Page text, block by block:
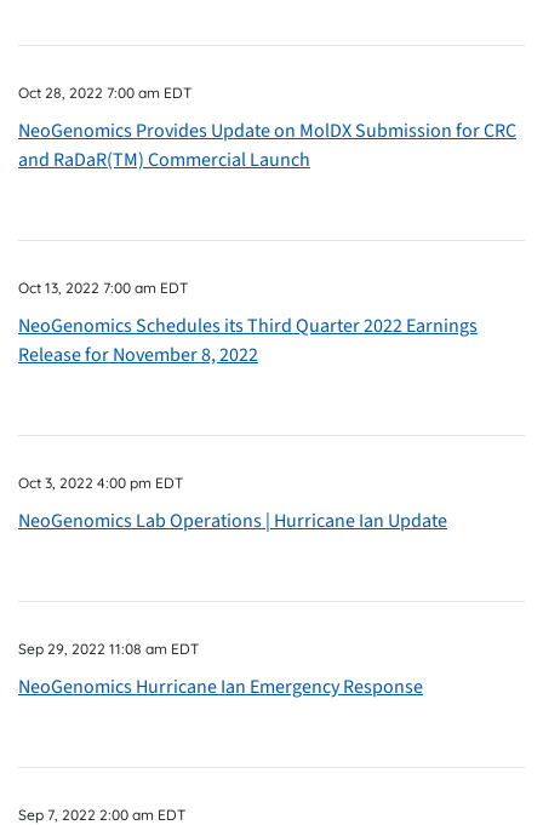
Oct 28, 2022 7:00 am EDT
NeoGenomics Provides Update on MolDX Submission for CRC
and RaDaR(TM) Commercial Launch
Oct 13, 2022 7:00 am EDT
NeoGenomics Schedules its Third Quarter 2022 Earnings
Release for November 8, 2022
Oct 3, 2022 4:00 pm EDT
NeoGenomics Lab Operations | Hurricane Ian Update
Sep 29, 2022 11:08 am EDT
NeoGenomics Hurricane Ian Emergency Response
Sep 7, 2022 2:00 am EDT